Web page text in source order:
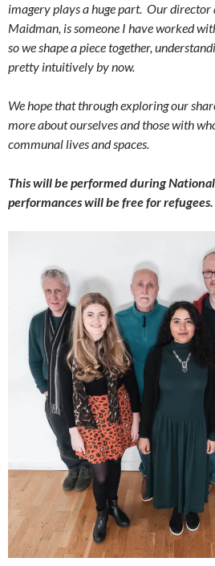
imagery plays a huge part. Our
Maidman, is someone I have worked
so we shape a piece together,
pretty intuitively by now.
We hope that through exploring our
more about ourselves and those with
communal lives and spaces.
This will be performed during
performances will be free for refugees.